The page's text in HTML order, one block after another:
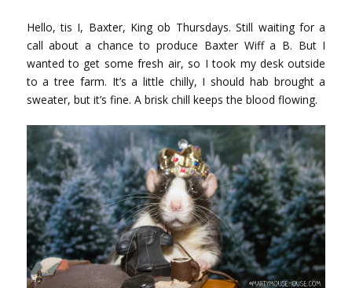
Hello, tis I, Baxter, King ob Thursdays. Still waiting for a
call about a chance to produce Baxter Wiff a B. But I
wanted to get some fresh air, so I took my desk outside
to a tree farm. It’s a little chilly, I should hab brought a
sweater, but it’s fine. A brisk chill keeps the blood flowing.